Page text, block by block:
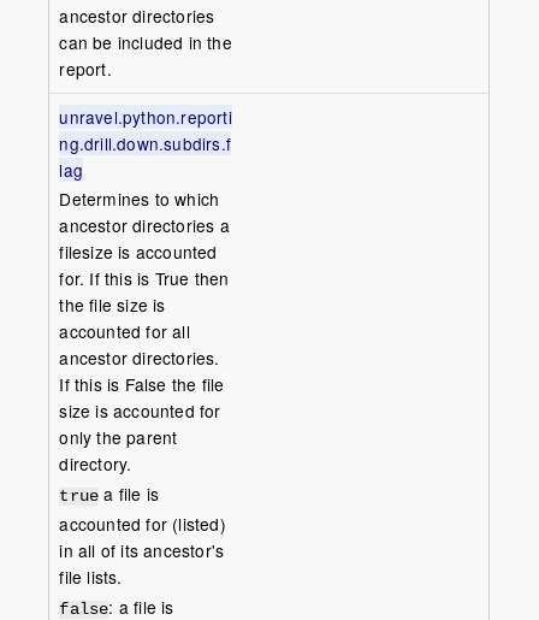
ancestor directories
can be included in the
report.
unravel.python.reporti
ng.drill.down.subdirs.f
lag
Determines to which
ancestor directories a
filesize is accounted
for. If this is True then
the file size is
accounted for all
ancestor directories.
If this is False the file
size is accounted for
only the parent
directory.
true a file is
accounted for (listed)
in all of its ancestor's
file lists.
false: a file is